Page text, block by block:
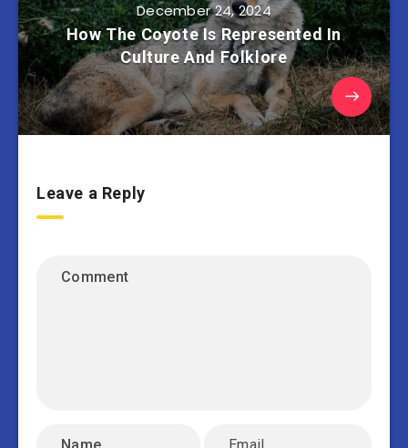
December 24, 2024
How The Coyote Is Represented In
Culture And Folklore
Leave a Reply